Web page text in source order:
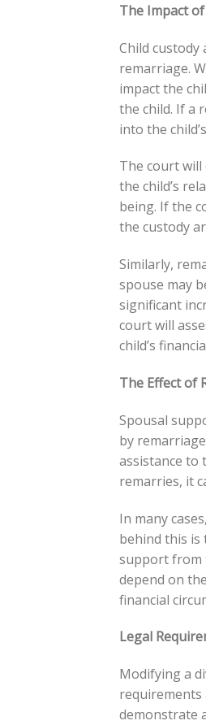
The Impact
Child custody
remarriage.
impact the
the child. If a
into the
The court will
the child’s
being. If the
the custody
Similarly,
spouse may
significant
court will
child’s
The Effect of
Spousal
by
assistance to
remarries, it
In many
behind this is
support from
depend on
financial
Legal
Modifying a
requirements
demonstrate